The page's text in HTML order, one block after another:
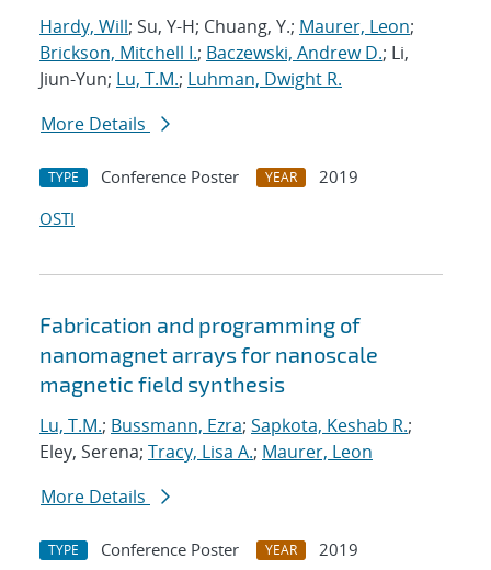
Hardy, Will; Su, Y-H; Chuang, Y.; Maurer, Leon;
Brickson, Mitchell I.; Baczewski, Andrew D.; Li,
Jiun-Yun; Lu, T.M.; Luhman, Dwight R.
More Details
TYPE Conference Poster YEAR
2019
OSTI
Fabrication and programming of
nanomagnet arrays for nanoscale
magnetic field synthesis
Lu, T.M.; Bussmann, Ezra; Sapkota, Keshab R.;
Eley, Serena; Tracy, Lisa A.; Maurer, Leon
More Details
TYPE Conference Poster YEAR
2019